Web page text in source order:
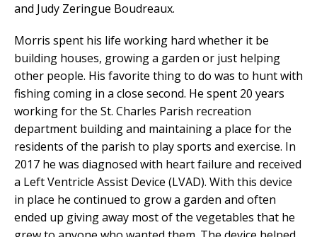
and Judy Zeringue Boudreaux.
Morris spent his life working hard whether it be
building houses, growing a garden or just helping
other people. His favorite thing to do was to hunt with
fishing coming in a close second. He spent 20 years
working for the St. Charles Parish recreation
department building and maintaining a place for the
residents of the parish to play sports and exercise. In
2017 he was diagnosed with heart failure and received
a Left Ventricle Assist Device (LVAD). With this device
in place he continued to grow a garden and often
ended up giving away most of the vegetables that he